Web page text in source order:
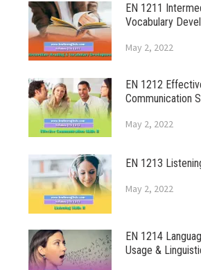
EN 1211
Vocabulary
May 2, 2022
EN 1212
Communication
May 2, 2022
EN 1213
May 2, 2022
EN 1214
Usage &